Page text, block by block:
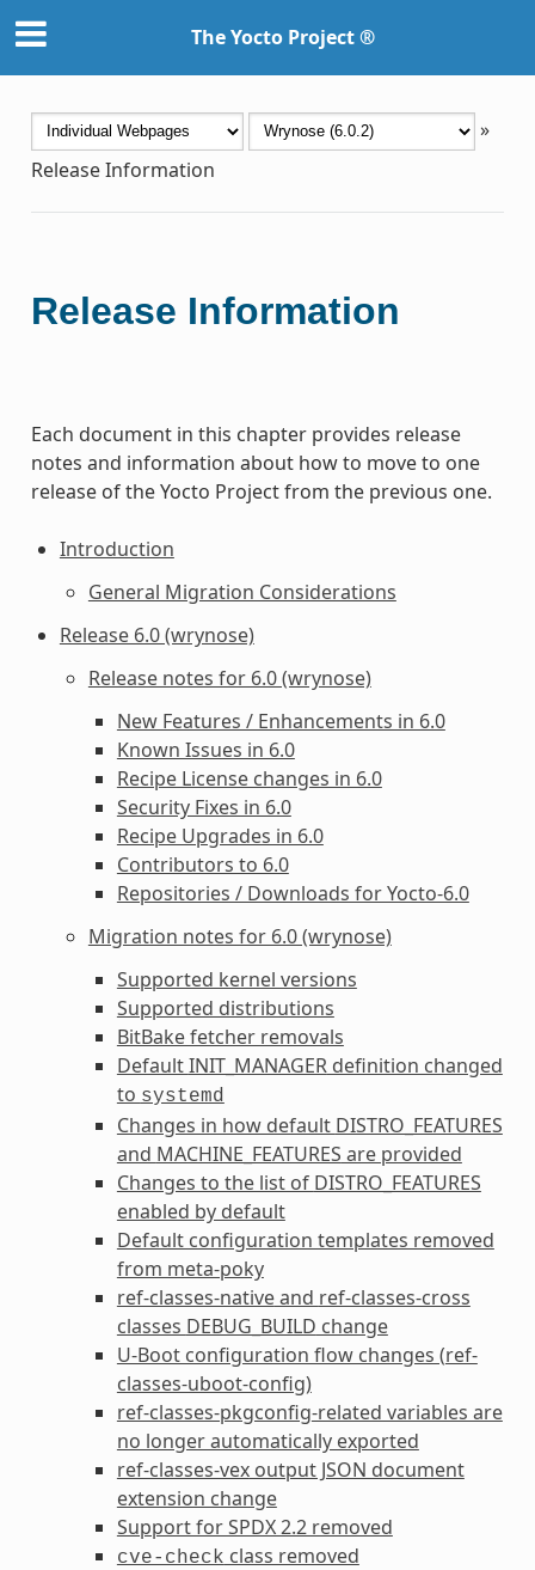
The Yocto Project ®
»
Release Information
Release Information
Each document in this chapter provides release
notes and information about how to move to one
release of the Yocto Project from the previous one.
Introduction
General Migration Considerations
Release 6.0 (wrynose)
Release notes for 6.0 (wrynose)
New Features / Enhancements in 6.0
Known Issues in 6.0
Recipe License changes in 6.0
Security Fixes in 6.0
Recipe Upgrades in 6.0
Contributors to 6.0
Repositories / Downloads for Yocto-6.0
Migration notes for 6.0 (wrynose)
Supported kernel versions
Supported distributions
BitBake fetcher removals
DefaultINIT_MANAGERdefinition changed
to systemd
Changes in how default DISTRO_FEATURES
and MACHINE_FEATURES are provided
Changes to the list of DISTRO_FEATURES
enabled by default
Default configuration templates removed
from meta-poky
ref-classes-nativeand ref-classes-cross
classes DEBUG_BUILD change
U-Boot configuration flow changes (ref-
classes-uboot-config)
ref-classes-pkgconfig-related variables are
no longer automatically exported
ref-classes-vexoutput JSON document
extension change
Support for SPDX 2.2 removed
cve-check class removed